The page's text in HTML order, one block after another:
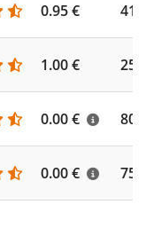
0.95 €
1.00 €
0.00 €
0.00 €